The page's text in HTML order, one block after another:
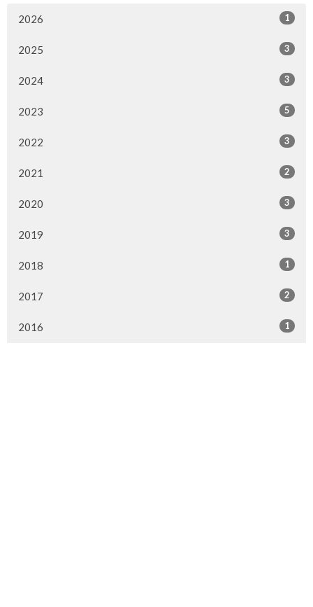
2026 1
2025 3
2024 3
2023 5
2022 3
2021 2
2020 3
2019 3
2018 1
2017 2
2016 1